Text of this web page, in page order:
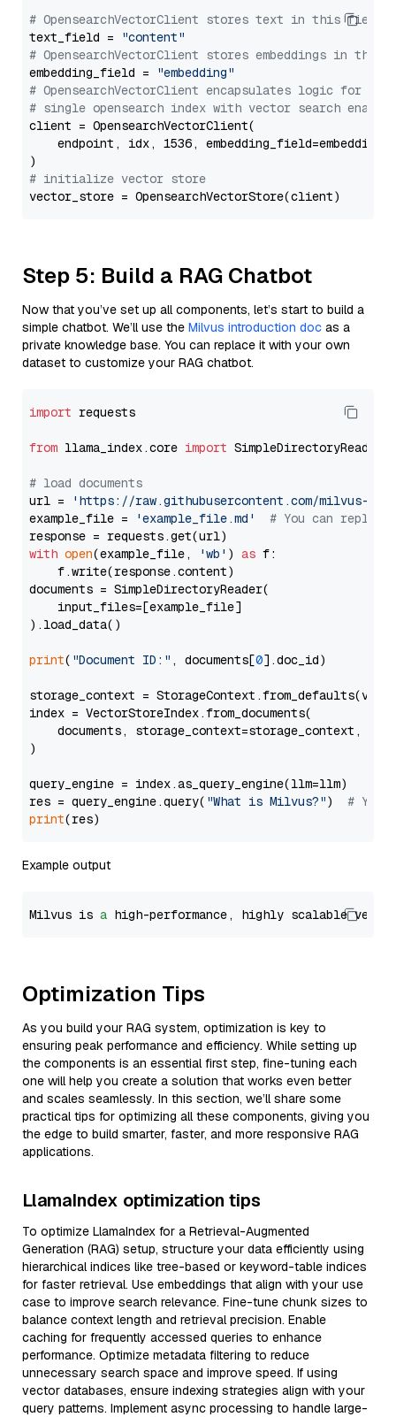
# OpensearchVectorClient stores text in this field
text_field =
"content"
# OpensearchVectorClient stores embeddings in
embedding_field =
"embedding"
# OpensearchVectorClient encapsulates logic for a
# single opensearch index with vector search enabled
client = OpensearchVectorClient(
endpoint, idx, 1536,
# initialize vector store
Step 5: Build a RAG Chatbot
Now that you’ve set up all components, let’s start to build a
simple chatbot. We’ll use the Milvus introduction doc as a
private knowledge base. You can replace it with your own
dataset to customize your RAG chatbot.
import requests
from llama_index.core import SimpleDirectoryReader
# load documents
url =
'https://raw.githubusercontent.com/milvus-
example_file =
'example_file.md'
# You can
with open(example_file, 'wb' ) as f:
    f.write(response.content)
documents = SimpleDirectoryReader(
    input_files=[example_file]
).load_data()
print( "Document ID:" , documents[0].doc_id)
storage_context =
index = VectorStoreIndex.from_documents(
documents, storage_context=storage_context,
)
query_engine = index.as_query_engine(llm=llm)
res = query_engine.query( "What is Milvus?") # You
print
Example output
Milvus is a high-performance, highly scalable
Optimization Tips
As you build your RAG system, optimization is key to
ensuring peak performance and efficiency. While setting up
the components is an essential first step, fine-tuning each
one will help you create a solution that works even better
and scales seamlessly. In this section, we’ll share some
practical tips for optimizing all these components, giving you
the edge to build smarter, faster, and more responsive RAG
applications.
LlamaIndex optimization tips
To optimize LlamaIndex for a Retrieval-Augmented
Generation (RAG) setup, structure your data efficiently using
hierarchical indices like tree-based or keyword-table indices
for faster retrieval. Use embeddings that align with your use
case to improve search relevance. Fine-tune chunk sizes to
balance context length and retrieval precision. Enable
caching for frequently accessed queries to enhance
performance. Optimize metadata filtering to reduce
unnecessary search space and improve speed. If using
vector databases, ensure indexing strategies align with your
query patterns. Implement async processing to handle large-